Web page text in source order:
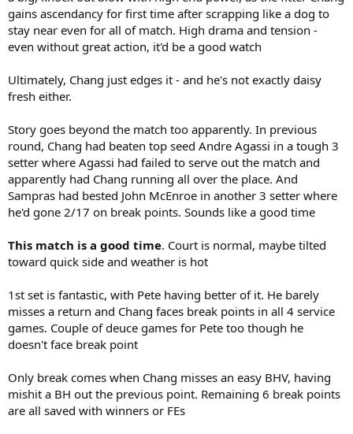
gains ascendancy for first time after scrapping like a dog to
stay near even for all of match. High drama and tension -
even without great action, it'd be a good watch
Ultimately, Chang just edges it - and he's not exactly daisy
fresh either.
Story goes beyond the match too apparently. In previous
round, Chang had beaten top seed Andre Agassi in a tough 3
setter where Agassi had failed to serve out the match and
apparently had Chang running all over the place. And
Sampras had bested John McEnroe in another 3 setter where
he'd gone 2/17 on break points. Sounds like a good time
This match is a good time. Court is normal, maybe tilted
toward quick side and weather is hot
1st set is fantastic, with Pete having better of it. He barely
misses a return and Chang faces break points in all 4 service
games. Couple of deuce games for Pete too though he
doesn't face break point
Only break comes when Chang misses an easy BHV, having
mishit a BH out the previous point. Remaining 6 break points
are all saved with winners or FEs